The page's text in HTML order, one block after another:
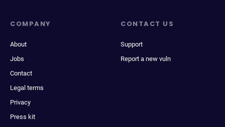
COMPANY
About
Jobs
Contact
Legal terms
Privacy
Press kit
CONTACT US
Support
Report a new vuln